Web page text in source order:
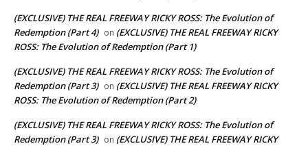
(EXCLUSIVE) THE REAL FREEWAY RICKY ROSS: The Evolution of
Redemption (Part 4) on (EXCLUSIVE) THE REAL FREEWAY RICKY
ROSS: The Evolution of Redemption (Part 1)
(EXCLUSIVE) THE REAL FREEWAY RICKY ROSS: The Evolution of
Redemption (Part 3) on (EXCLUSIVE) THE REAL FREEWAY RICKY
ROSS: The Evolution of Redemption (Part 2)
(EXCLUSIVE) THE REAL FREEWAY RICKY ROSS: The Evolution of
Redemption (Part 3) on (EXCLUSIVE) THE REAL FREEWAY RICKY